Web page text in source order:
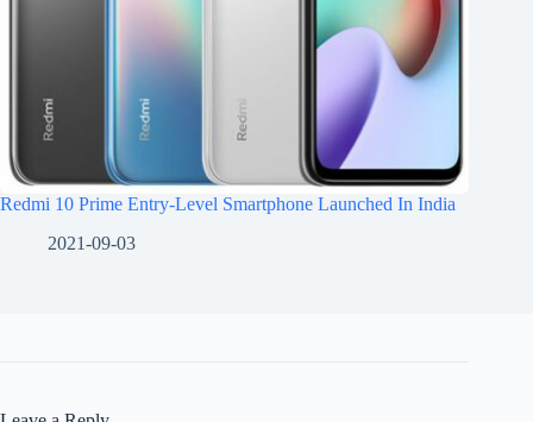
Redmi 10 Prime Entry-Level Smartphone Launched In India
2021-09-03